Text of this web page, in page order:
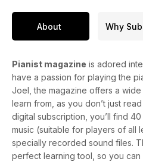
✔ EXCLUSIVE VIDEO
Fitch, Chenyin Li, Tim Stein,
About Why
Pianist magazine is adored
have a passion for playing the
Joel, the magazine offers a
learn from, as you don’t just
digital subscription, you’ll find
music (suitable for players of all
specially recorded sound files.
perfect learning tool, so you